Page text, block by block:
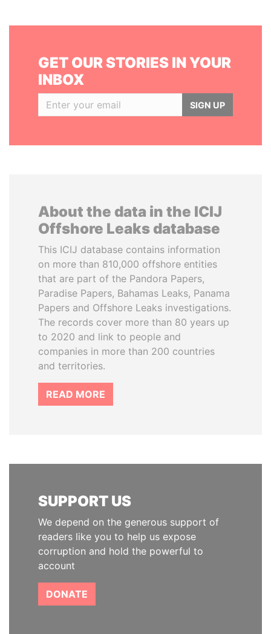
GET OUR STORIES IN YOUR
INBOX
SIGN UP
About the data in the ICIJ
Offshore Leaks database
This ICIJ database contains information
on more than 810,000 offshore entities
that are part of the Pandora Papers,
Paradise Papers, Bahamas Leaks, Panama
Papers and Offshore Leaks investigations.
The records cover more than 80 years up
to 2020 and link to people and
companies in more than 200 countries
and territories.
READ MORE
SUPPORT US
We depend on the generous support of
readers like you to help us expose
corruption and hold the powerful to
account
DONATE